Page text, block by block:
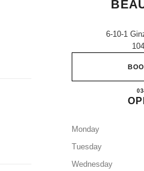
6-10-1
Monday
Tuesday
Wednesday